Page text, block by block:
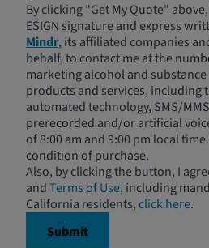
By clicking "Get My Quote"
ESIGN signature and express
Mindr, its affiliated companies
behalf, to contact me at the
marketing alcohol and
products and services, including
automated technology, SMS/
prerecorded and/or artificial
of 8:00 am and 9:00 pm local
condition of purchase.
Also, by clicking the button, I
andTerms of Use, including
California residents,click here.